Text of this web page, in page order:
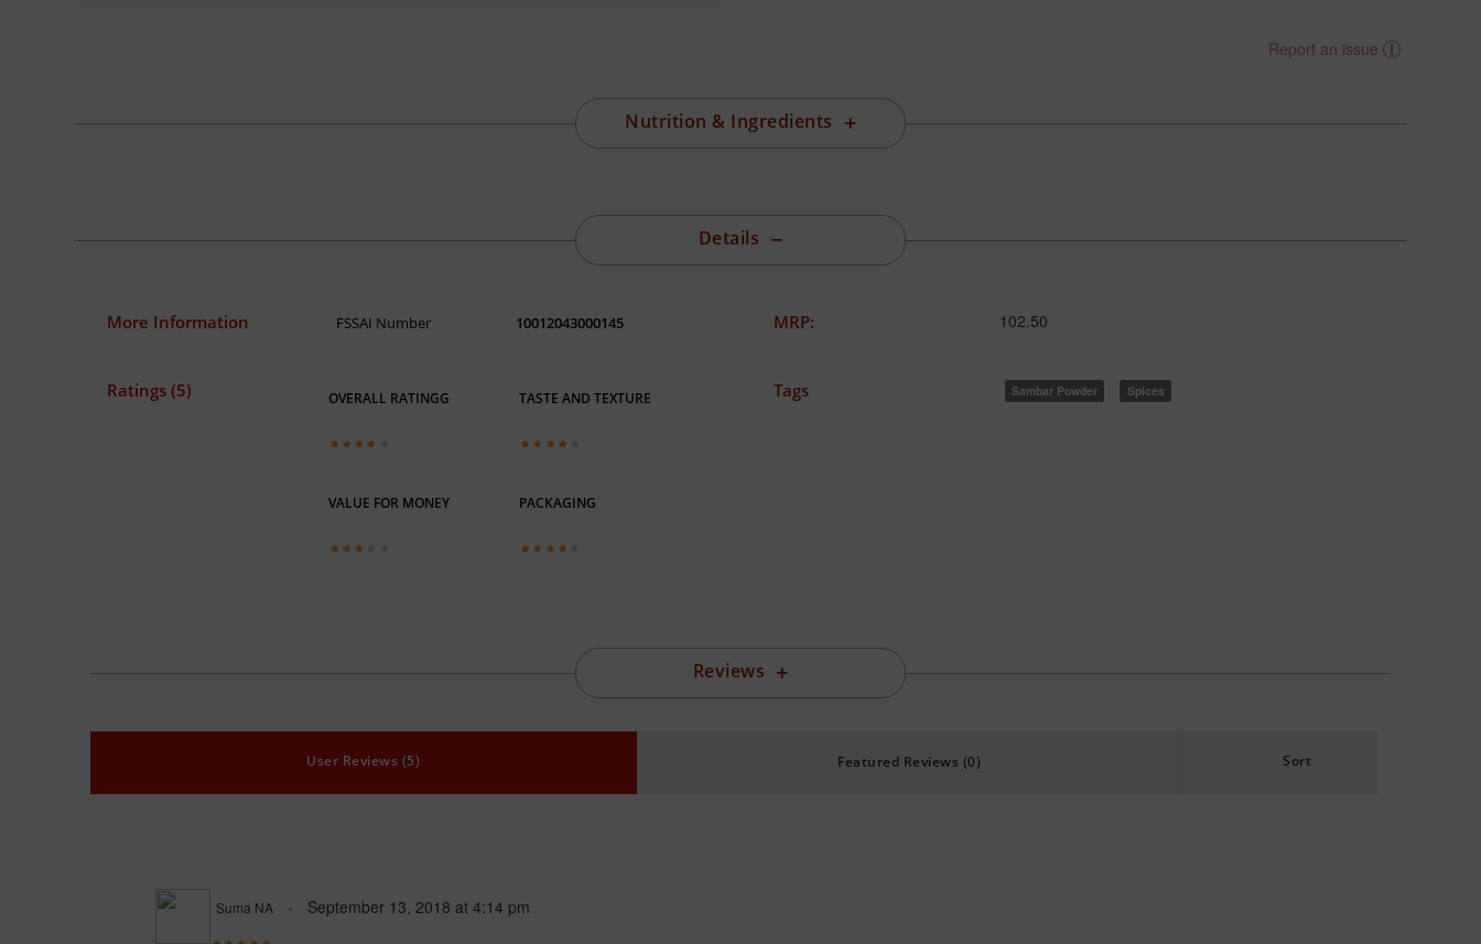
Report an issue
Nutrition & Ingredients
Details
More Information FSSAI Number 10012043000145 MRP: 102.50
Ratings (5) OVERALL RATINGG TASTE AND TEXTURE
VALUE FOR MONEY PACKAGING
Tags Sambar Powder Spices
Reviews
User Reviews (5) Featured Reviews (0) Sort
Suma NA September 13, 2018 at4:14 pm